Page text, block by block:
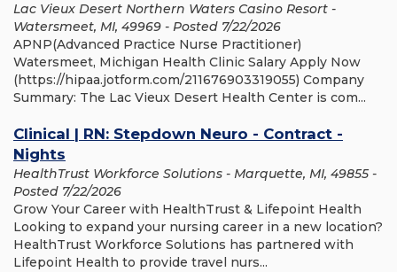
Lac Vieux Desert Northern Waters Casino Resort -
Watersmeet, MI, 49969 - Posted 7/22/2026
APNP(Advanced Practice Nurse Practitioner)
Watersmeet, Michigan Health Clinic Salary Apply Now
(https://hipaa.jotform.com/211676903319055) Company
Summary: The Lac Vieux Desert Health Center is com...
Clinical | RN: Stepdown Neuro - Contract -
Nights
HealthTrust Workforce Solutions - Marquette, MI, 49855 -
Posted 7/22/2026
Grow Your Career with HealthTrust & Lifepoint Health
Looking to expand your nursing career in a new location?
HealthTrust Workforce Solutions has partnered with
Lifepoint Health to provide travel nurs...